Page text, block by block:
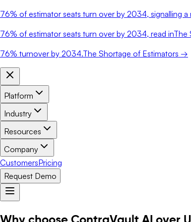
76% of estimator seats turn over by 2034, signalling
76% of estimator seats turn over by 2034, read inThe
76% turnover by 2034.The Shortage of Estimators →
Platform
Industry
Resources
Company
CustomersPricing
Request Demo